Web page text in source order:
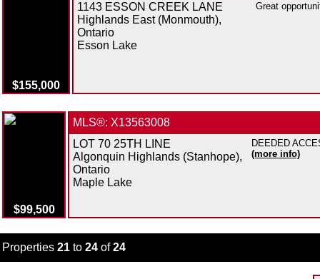
$155,000
1143 ESSON CREEK LANE
Highlands East (Monmouth),
Ontario
Esson Lake
Great
$99,500
MLS®: X13563008
LOT 70 25TH LINE
Algonquin Highlands (Stanhope),
Ontario
Maple Lake
DEEDED
(more info)
Properties 21 to 24 of24